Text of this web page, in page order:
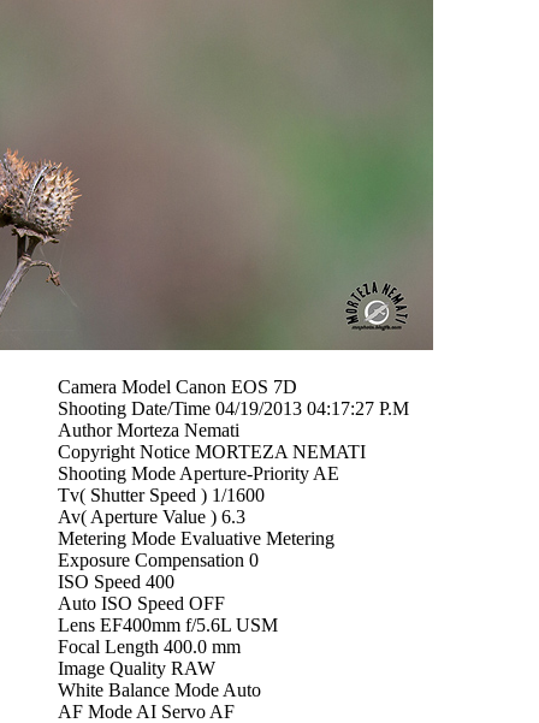
Camera Model Canon EOS 7D
Shooting Date/Time 04/19/2013 04:17:27 P.M
Author Morteza Nemati
Copyright Notice MORTEZA NEMATI
Shooting Mode Aperture-Priority AE
Tv( Shutter Speed ) 1/1600
Av( Aperture Value ) 6.3
Metering Mode Evaluative Metering
Exposure Compensation 0
ISO Speed 400
Auto ISO Speed OFF
Lens EF400mm f/5.6L USM
Focal Length 400.0 mm
Image Quality RAW
White Balance Mode Auto
AF Mode AI Servo AF